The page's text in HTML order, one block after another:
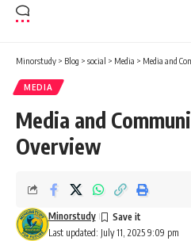
Minorstudy > Blog > social > Media > Media and
MEDIA
Media and
Overview
Last updated: July 11, 2025 9:09 pm
Minorstudy